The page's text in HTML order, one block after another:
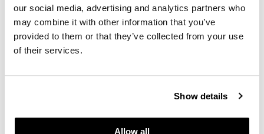
our social media, advertising and analytics partners who
may combine it with other information that you’ve
provided to them or that they’ve collected from your use
of their services.
Show details
Allow all